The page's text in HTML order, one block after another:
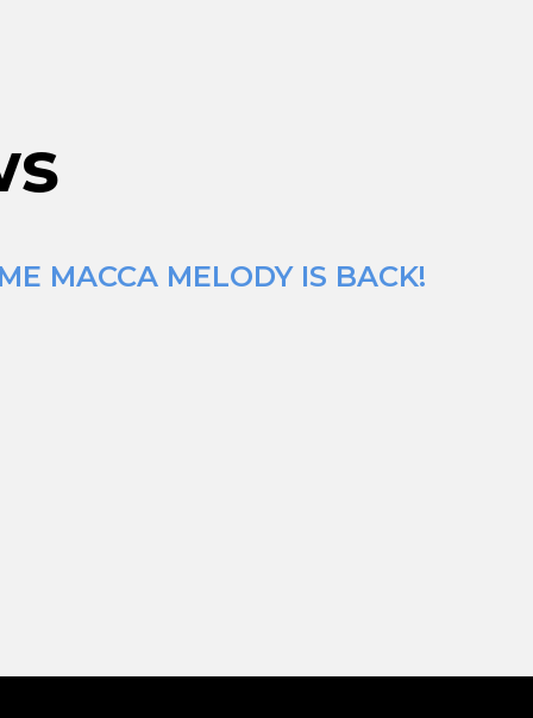
MACCA MELODY IS BACK!